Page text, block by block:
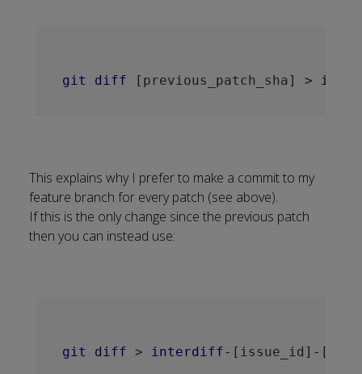
git diff [previous_patch_sha] >
This explains why I prefer to make a commit to my
feature branch for every patch (see above).
If this is the only change since the previous patch
then you can instead use:
git diff > interdiff- [issue_id] -